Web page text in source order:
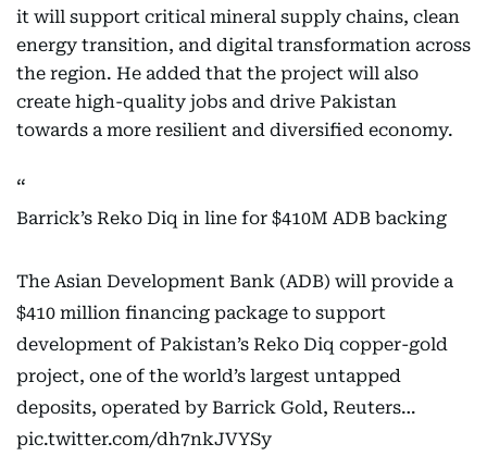
it will support critical mineral supply chains, clean
energy transition, and digital transformation across
the region. He added that the project will also
create high-quality jobs and drive Pakistan
towards a more resilient and diversified economy.
Barrick’s Reko Diq in line for $410M ADB backing
The Asian Development Bank (ADB) will provide a
$410 million financing package to support
development of Pakistan’s Reko Diq copper-gold
project, one of the world’s largest untapped
deposits, operated by Barrick Gold, Reuters…
pic.twitter.com/dh7nkJVYSy